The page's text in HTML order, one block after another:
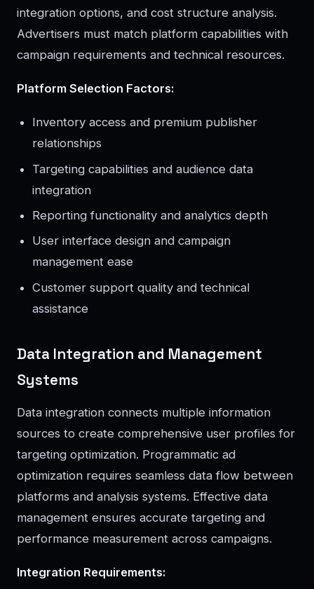
integration options, and cost structure analysis.
Advertisers must match platform capabilities with
campaign requirements and technical resources.
Platform Selection Factors:
Inventory access and premium publisher
relationships
Targeting capabilities and audience data
integration
Reporting functionality and analytics depth
User interface design and campaign
management ease
Customer support quality and technical
assistance
Data Integration and Management
Systems
Data integration connects multiple information
sources to create comprehensive user profiles for
targeting optimization. Programmatic ad
optimization requires seamless data flow between
platforms and analysis systems. Effective data
management ensures accurate targeting and
performance measurement across campaigns.
Integration Requirements: